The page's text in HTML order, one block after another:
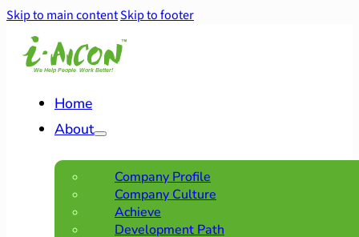
Skip to main contentSkip to footer
Home
About
Company Profile
Company Culture
Achieve
Development Path